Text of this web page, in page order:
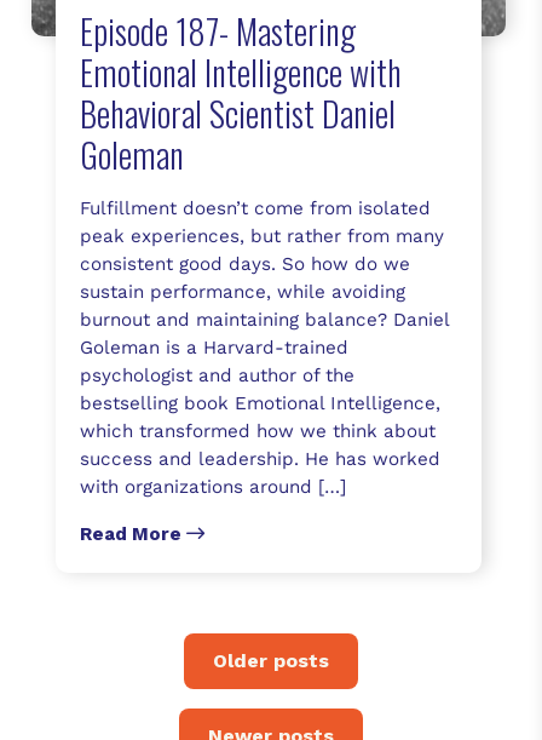
Episode 187- Mastering
Emotional Intelligence with
Behavioral Scientist Daniel
Goleman
Fulfillment doesn’t come from isolated
peak experiences, but rather from many
consistent good days. So how do we
sustain performance, while avoiding
burnout and maintaining balance? Daniel
Goleman is a Harvard-trained
psychologist and author of the
bestselling book Emotional Intelligence,
which transformed how we think about
success and leadership. He has worked
with organizations around […]
Read More
Older posts